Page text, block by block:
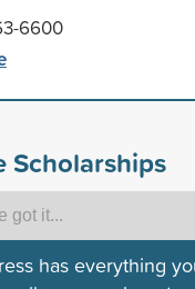
6600
Scholarships
has everything